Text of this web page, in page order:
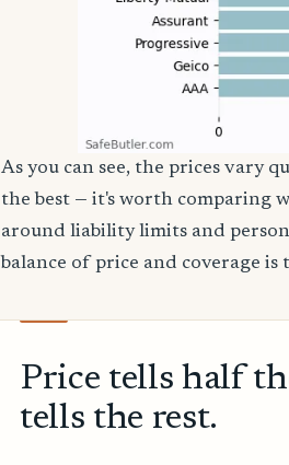
As you can see, the prices vary
the best — it's worth comparing
around liability limits and
balance of price and coverage is
Price tells half
tells the rest.